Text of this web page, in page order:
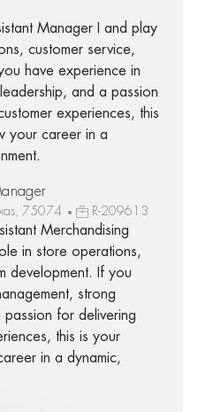
Manager I and play
customer service,
have experience in
and a passion
experiences, this
your career in a
75074 R-209613
Merchandising
in store operations,
development. If you
strong
for delivering
this is your
in a dynamic,